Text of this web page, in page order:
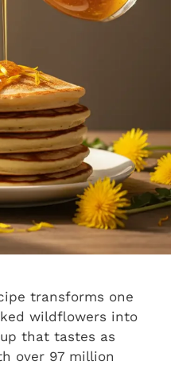
transforms one
wildflowers into
that tastes as
over 97 million